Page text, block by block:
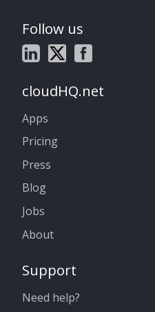
Follow us
cloudHQ.net
Apps
Pricing
Press
Blog
Jobs
About
Support
Need help?